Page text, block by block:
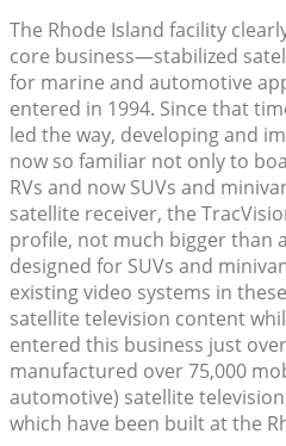
The Rhode Island facility
core business—stabilized
for marine and automotive
entered in 1994. Since that
led the way, developing and
now so familiar not only to
RVs and now SUVs and
satellite receiver, the
profile, not much bigger than
designed for SUVs and
existing video systems in
satellite television content
entered this business just
manufactured over 75,000
automotive) satellite
which have been built at the